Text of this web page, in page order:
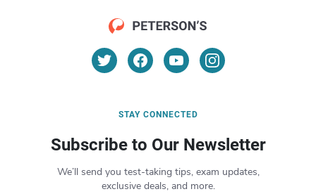
STAY CONNECTED
Subscribe to Our Newsletter
We’ll send you test-taking tips, exam updates,
exclusive deals, and more.